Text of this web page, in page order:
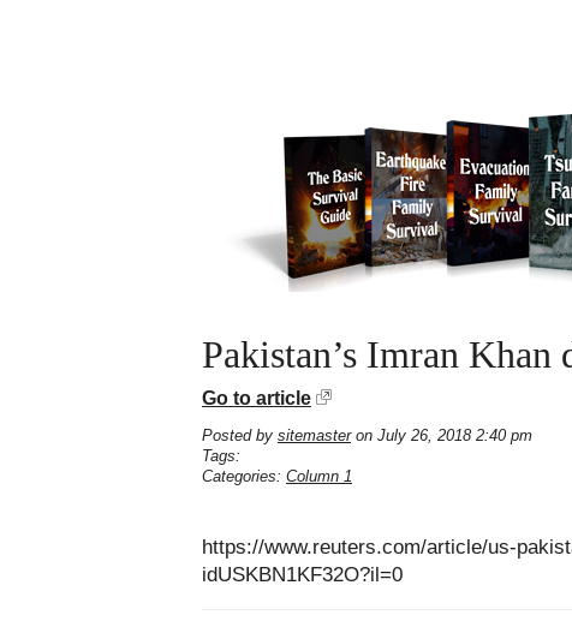
Pakistan’s Imran
Go to article
Posted by sitemasteron July 26, 2018 2:40 pm
Tags:
Categories: Column 1
https://www.reuters.com/article/us-
idUSKBN1KF32O?il=0